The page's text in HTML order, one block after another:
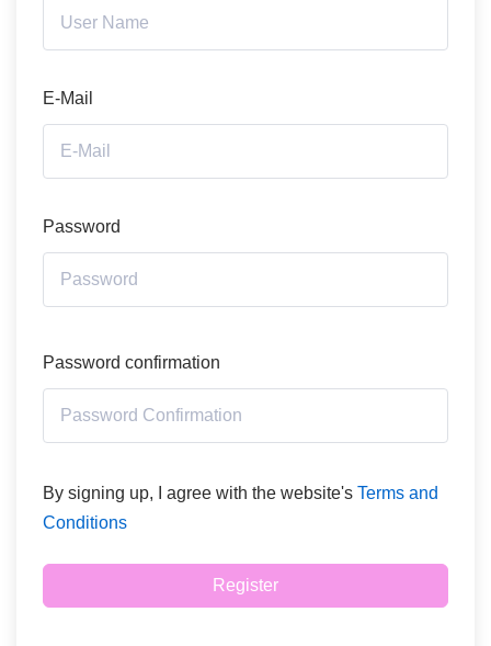
E-Mail
Password
Password confirmation
By signing up, I agree with the website's Terms and
Conditions
Register